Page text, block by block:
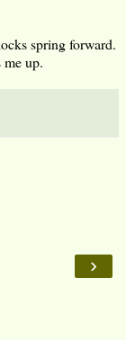
spring forward.
up.
›